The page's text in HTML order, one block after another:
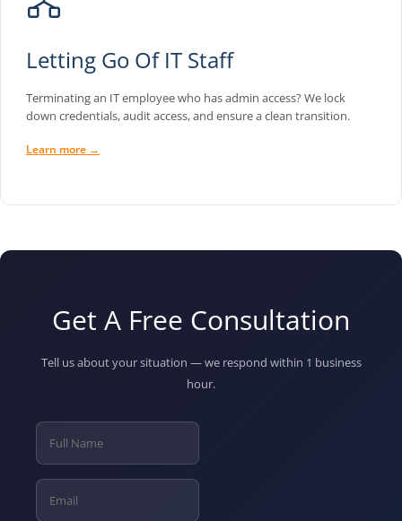
Letting Go Of IT Staff
Terminating an IT employee who has admin access? We lock
down credentials, audit access, and ensure a clean transition.
Learn more →
Get A Free Consultation
Tell us about your situation — we respond within 1 business
hour.